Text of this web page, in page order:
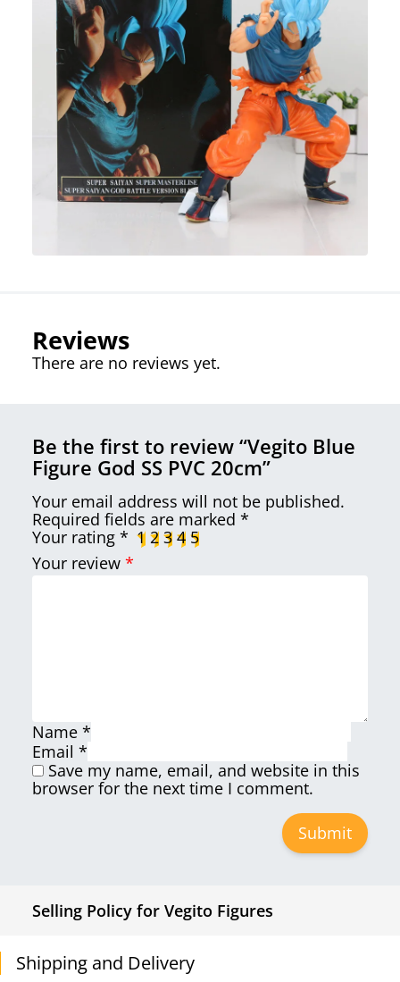
Reviews
There are no reviews yet.
Be the first to review “Vegito Blue
Figure God SS PVC 20cm”
Your email address will not be published.
Required fields are marked *
Your rating * 1 2 3 4 5
Your review *
Name *
Email *
Save my name, email, and website in this
browser for the next time I comment.
Selling Policy for Vegito Figures
Shipping and Delivery